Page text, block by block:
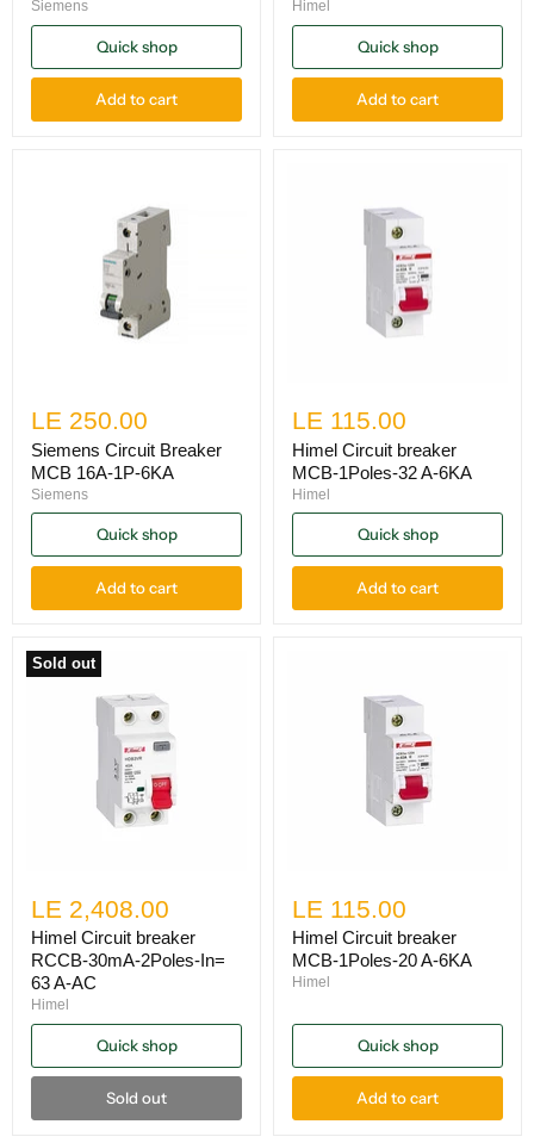
Siemens
Quick shop
Add to cart
Himel
Quick shop
Add to cart
LE 250.00
Siemens Circuit Breaker
MCB 16A-1P-6KA
Siemens
Quick shop
Add to cart
LE 115.00
Himel Circuit breaker
MCB-1Poles-32 A-6KA
Himel
Quick shop
Add to cart
Sold out
LE 2,408.00
Himel Circuit breaker
RCCB-30mA-2Poles-In=
63 A-AC
Himel
Quick shop
Sold out
LE 115.00
Himel Circuit breaker
MCB-1Poles-20 A-6KA
Himel
Quick shop
Add to cart